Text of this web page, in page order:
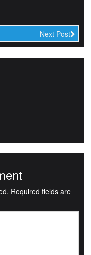
Next Post
Required fields are